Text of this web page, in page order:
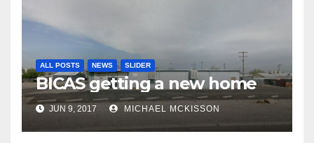
ALL POSTS NEWS SLIDER
BICAS getting a new home
JUN 9, 2017 MICHAEL MCKISSON